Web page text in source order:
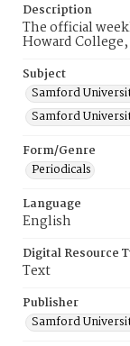
Description
The official
Howard
Subject
Samford
Samford
Form/Genre
Periodicals
Language
English
Digital Resource
Text
Publisher
Samford